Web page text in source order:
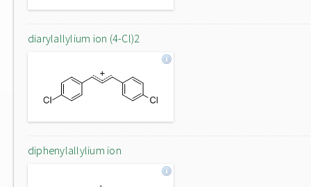
diarylallylium ion (4-Cl)2
diphenylallylium ion